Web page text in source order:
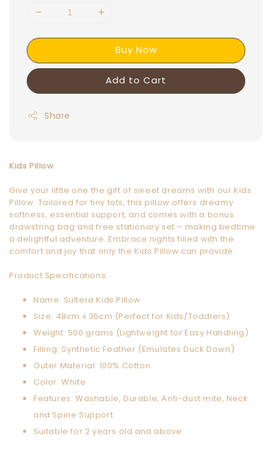
Buy Now
Add to Cart
Share
Kids Pillow
Give your little one the gift of sweet dreams with our Kids
Pillow. Tailored for tiny tots, this pillow offers dreamy
softness, essential support, and comes with a bonus
drawstring bag and free stationary set – making bedtime
a delightful adventure. Embrace nights filled with the
comfort and joy that only the Kids Pillow can provide.
Product Specifications:
Name: Sultera Kids Pillow
Size: 48cm x 36cm (Perfect for Kids/Toddlers)
Weight: 500 grams (Lightweight for Easy Handling)
Filling: Synthetic Feather (Emulates Duck Down)
Outer Material: 100% Cotton
Color: White
Features: Washable, Durable, Anti-dust mite, Neck
and Spine Support
Suitable for 2 years old and above